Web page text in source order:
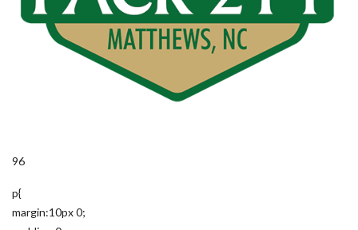
96
p{
margin:10px 0;